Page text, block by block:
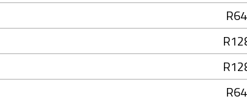
R64
R64